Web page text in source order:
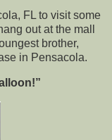
FL to visit some
out at the mall
brother,
in Pensacola.